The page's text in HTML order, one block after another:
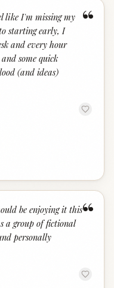
“
like I'm missing my
starting early, I
and every hour
some quick
(and ideas)
“
be enjoying it this
a group of fictional
personally